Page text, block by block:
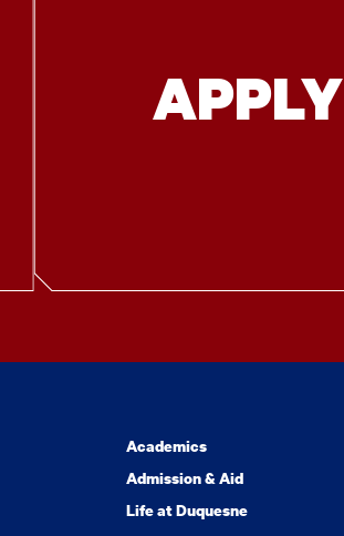
APPLY
Academics
Admission & Aid
Life at Duquesne